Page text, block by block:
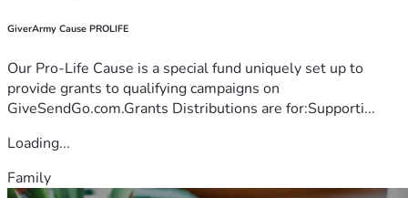
GiverArmy Cause PROLIFE
Our Pro-Life Cause is a special fund uniquely set up to
provide grants to qualifying campaigns on
GiveSendGo.com.Grants Distributions are for:Supporti...
Loading...
Family